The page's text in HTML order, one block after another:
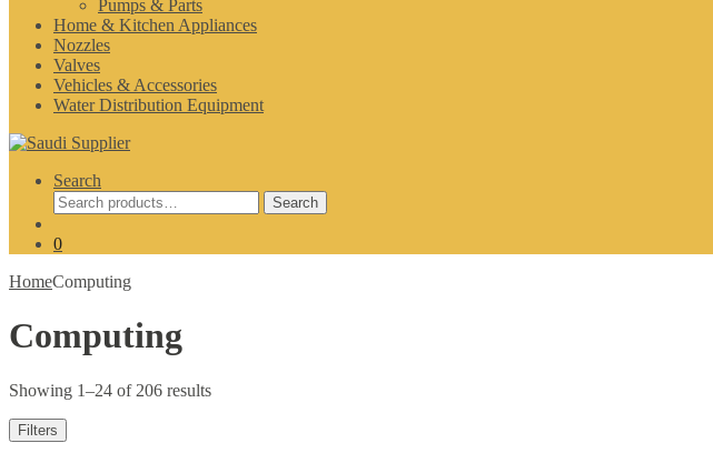
Pumps & Parts
Home & Kitchen Appliances
Nozzles
Valves
Vehicles & Accessories
Water Distribution Equipment
Search
Search
for:
Search
0
HomeComputing
Computing
Showing 1–24 of 206 results
Filters